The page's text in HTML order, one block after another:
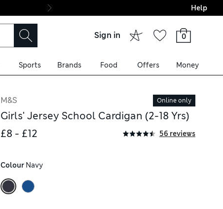
Final boarding:
Help
Sign in 0
Sports Brands Food Offers Money
M&S Online only
Girls' Jersey School Cardigan (2-18 Yrs)
£8 - £12
56 reviews
Colour Navy